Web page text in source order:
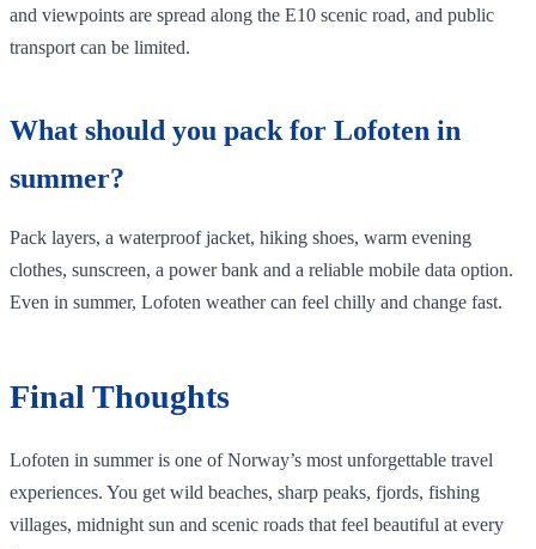
and viewpoints are spread along the E10 scenic road, and public
transport can be limited.
What should you pack for Lofoten in
summer?
Pack layers, a waterproof jacket, hiking shoes, warm evening
clothes, sunscreen, a power bank and a reliable mobile data option.
Even in summer, Lofoten weather can feel chilly and change fast.
Final Thoughts
Lofoten in summer is one of Norway’s most unforgettable travel
experiences. You get wild beaches, sharp peaks, fjords, fishing
villages, midnight sun and scenic roads that feel beautiful at every